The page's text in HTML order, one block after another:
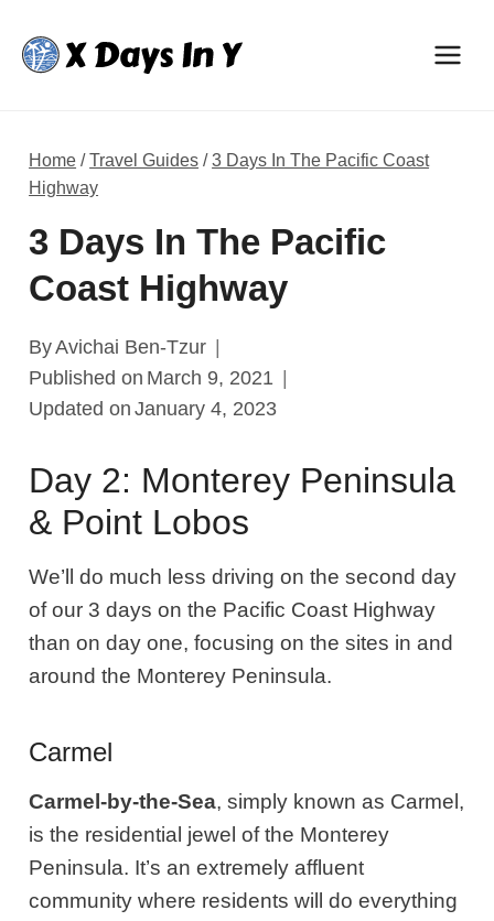
content
Home /Travel Guides /3 Days In The Pacific Coast
Highway
3 Days In The Pacific
Coast Highway
ByAvichai Ben-Tzur
Published on March 9, 2021
Updated on January 4, 2023
Day 2: Monterey Peninsula
& Point Lobos
We’ll do much less driving on the second day
of our 3 days on the Pacific Coast Highway
than on day one, focusing on the sites in and
around the Monterey Peninsula.
Carmel
Carmel-by-the-Sea, simply known as Carmel,
is the residential jewel of the Monterey
Peninsula. It’s an extremely affluent
community where residents will do everything